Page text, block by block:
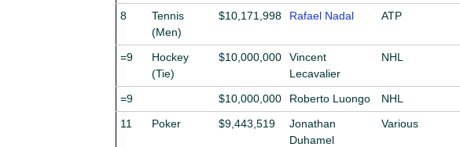
8
Tennis
(Men)
$10,171,998 Rafael Nadal ATP
=9
Hockey
(Tie)
$10,000,000
Vincent
Lecavalier
NHL
=9 $10,000,000 Roberto Luongo NHL
11
Poker $9,443,519
Jonathan
Duhamel
Various